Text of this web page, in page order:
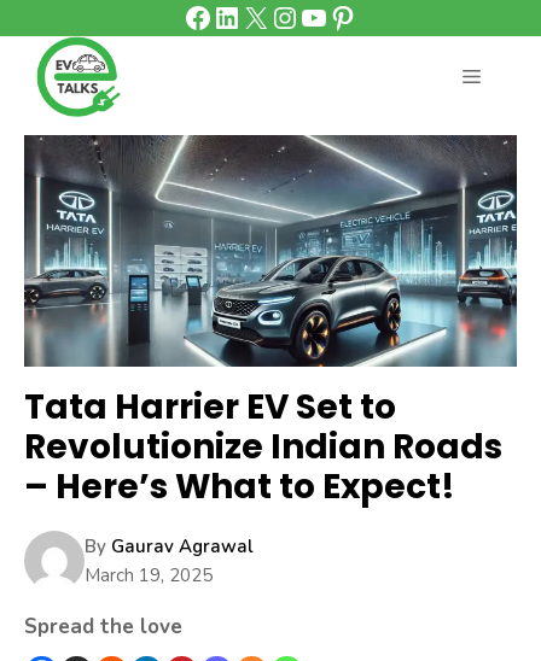
to
content
Facebook
LinkedIn
X Instagram
YouTube
Pinterest
MENU
Tata Harrier EV Set to
Revolutionize Indian Roads
– Here’s What to Expect!
By Gaurav Agrawal
March 19, 2025
Spread the love